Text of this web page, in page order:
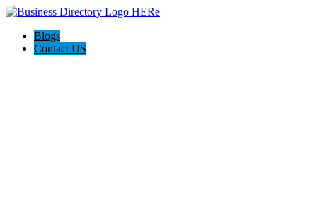
Blogs
Contact US